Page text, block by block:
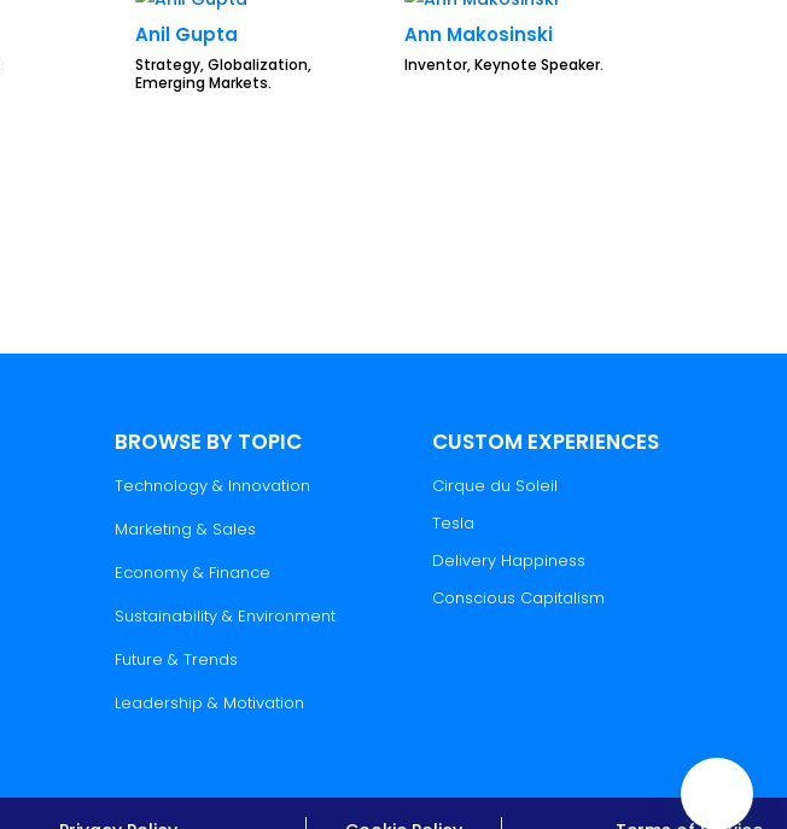
Anil Gupta
Strategy, Globalization,
Emerging Markets.
Ann Makosinski
Inventor, Keynote Speaker.
BROWSE BY TOPIC
Technology & Innovation
Marketing & Sales
Economy & Finance
Sustainability & Environment
Future & Trends
Leadership & Motivation
CUSTOM EXPERIENCES
Cirque du Soleil
Tesla
Delivery Happiness
Conscious Capitalism